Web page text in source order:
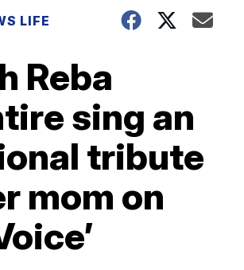
LIFE
Reba
sing an
tribute
mom on